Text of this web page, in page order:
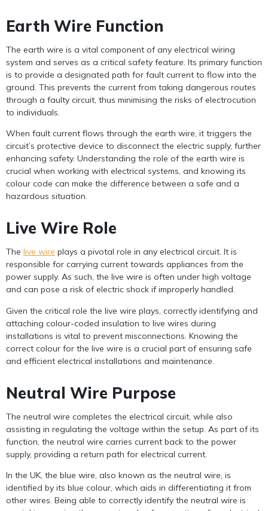
Earth Wire Function
The earth wire is a vital component of any electrical wiring
system and serves as a critical safety feature. Its primary function
is to provide a designated path for fault current to flow into the
ground. This prevents the current from taking dangerous routes
through a faulty circuit, thus minimising the risks of electrocution
to individuals.
When fault current flows through the earth wire, it triggers the
circuit’s protective device to disconnect the electric supply, further
enhancing safety. Understanding the role of the earth wire is
crucial when working with electrical systems, and knowing its
colour code can make the difference between a safe and a
hazardous situation.
Live Wire Role
The live wire plays a pivotal role in any electrical circuit. It is
responsible for carrying current towards appliances from the
power supply. As such, the live wire is often under high voltage
and can pose a risk of electric shock if improperly handled.
Given the critical role the live wire plays, correctly identifying and
attaching colour-coded insulation to live wires during
installations is vital to prevent misconnections. Knowing the
correct colour for the live wire is a crucial part of ensuring safe
and efficient electrical installations and maintenance.
Neutral Wire Purpose
The neutral wire completes the electrical circuit, while also
assisting in regulating the voltage within the setup. As part of its
function, the neutral wire carries current back to the power
supply, providing a return path for electrical current.
In the UK, the blue wire, also known as the neutral wire, is
identified by its blue colour, which aids in differentiating it from
other wires. Being able to correctly identify the neutral wire is